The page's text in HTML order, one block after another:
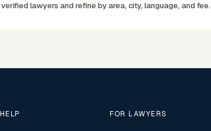
lawyers and refine by area, city, language, and fee.
FOR LAWYERS